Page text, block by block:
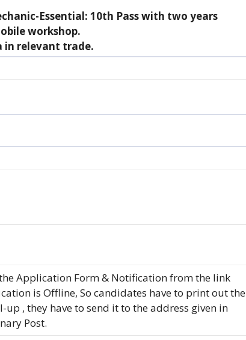
Essential: 10th Pass with two years
workshop.
in relevant trade.
Application Form & Notification from the link
is Offline, So candidates have to print out the
, they have to send it to the address given in
Post.